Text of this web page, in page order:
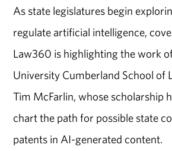
As state legislatures begin
regulate artificial intelligence,
Law360 is highlighting the work
University Cumberland School of
Tim McFarlin, whose scholarship
chart the path for possible state
patents in AI-generated content.